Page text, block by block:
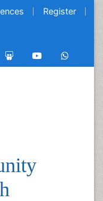
Register